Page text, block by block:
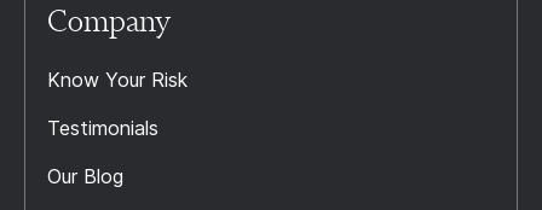
Company
Know Your Risk
Testimonials
Our Blog